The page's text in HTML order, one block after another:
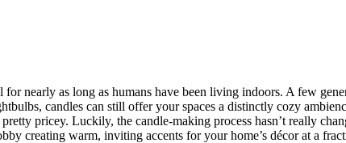
for nearly as long as humans have been living indoors. A few
candles can still offer your spaces a distinctly cozy
pretty pricey. Luckily, the candle-making process hasn’t really
creating warm, inviting accents for your home’s décor at a